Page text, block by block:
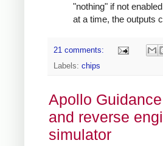
"nothing" if not
at a time, the outputs
21 comments:
Labels: chips
Apollo
and reverse
simulator